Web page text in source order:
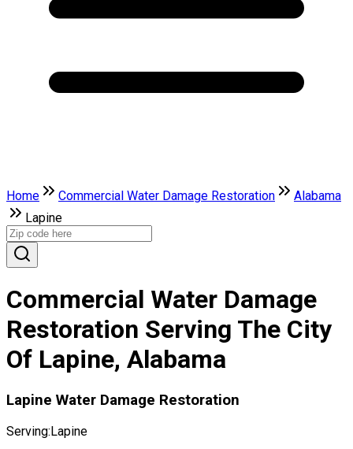
Home Commercial Water Damage Restoration
Alabama
Lapine
Commercial Water Damage
Restoration Serving The City
Of Lapine, Alabama
Lapine Water Damage Restoration
Serving:Lapine